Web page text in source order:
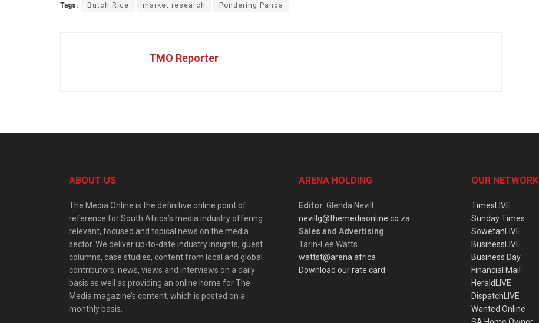
Tags: Butch Rice market research Pondering Panda
TMO Reporter
ABOUT US
The Media Online is the definitive online point of
reference for South Africa’s media industry offering
relevant, focused and topical news on the media
sector. We deliver up-to-date industry insights, guest
columns, case studies, content from local and global
contributors, news, views and interviews on a daily
basis as well as providing an online home for The
Media magazine’s content, which is posted on a
monthly basis.
ARENA HOLDING
Editor: Glenda Nevill
nevillg@themediaonline.co.za
Sales and Advertising:
Tarin-Lee Watts
wattst@arena.africa
Download our rate card
OUR NETWORK
TimesLIVE
Sunday Times
SowetanLIVE
BusinessLIVE
Business Day
Financial Mail
HeraldLIVE
DispatchLIVE
Wanted Online